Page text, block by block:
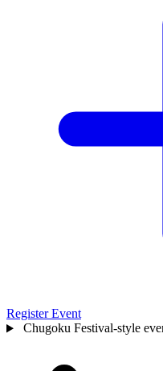
Register Event
Chugoku Festival-style